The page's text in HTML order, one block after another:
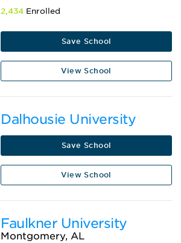
2,434 Enrolled
Save School
View School
Dalhousie University
Save School
View School
Faulkner University
Montgomery, AL